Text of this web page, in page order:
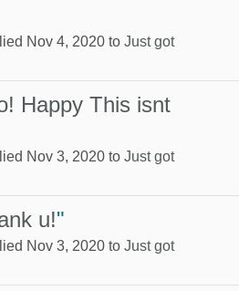
Nov 4, 2020 to Just got
Happy This isnt
Nov 3, 2020 to Just got
u!"
Nov 3, 2020 to Just got